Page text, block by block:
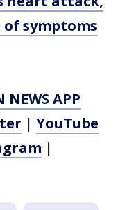
symptoms
NEWS APP
| YouTube
|